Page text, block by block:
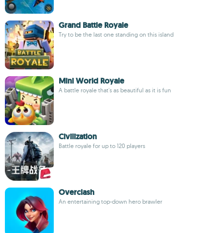
Grand Battle Royale
Try to be the last one standing on this island
Mini World Royale
A battle royale that's as beautiful as it is fun
Civilization
Battle royale for up to 120 players
Overclash
An entertaining top-down hero brawler